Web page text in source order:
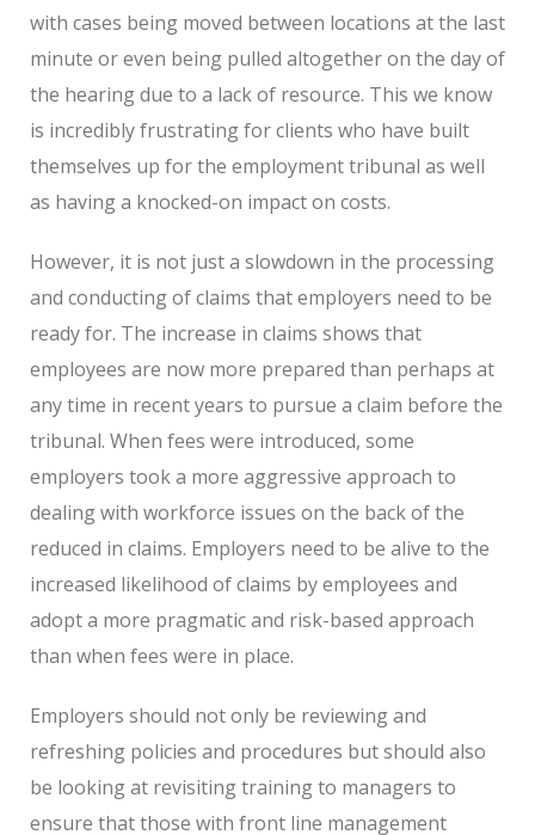
with cases being moved between locations at the last
minute or even being pulled altogether on the day of
the hearing due to a lack of resource. This we know
is incredibly frustrating for clients who have built
themselves up for the employment tribunal as well
as having a knocked-on impact on costs.
However, it is not just a slowdown in the processing
and conducting of claims that employers need to be
ready for. The increase in claims shows that
employees are now more prepared than perhaps at
any time in recent years to pursue a claim before the
tribunal. When fees were introduced, some
employers took a more aggressive approach to
dealing with workforce issues on the back of the
reduced in claims. Employers need to be alive to the
increased likelihood of claims by employees and
adopt a more pragmatic and risk-based approach
than when fees were in place.
Employers should not only be reviewing and
refreshing policies and procedures but should also
be looking at revisiting training to managers to
ensure that those with front line management